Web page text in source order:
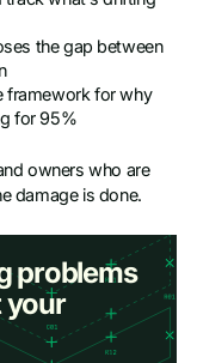
the gap between
framework for why
for 95%
owners who are
damage is done.
problems
your